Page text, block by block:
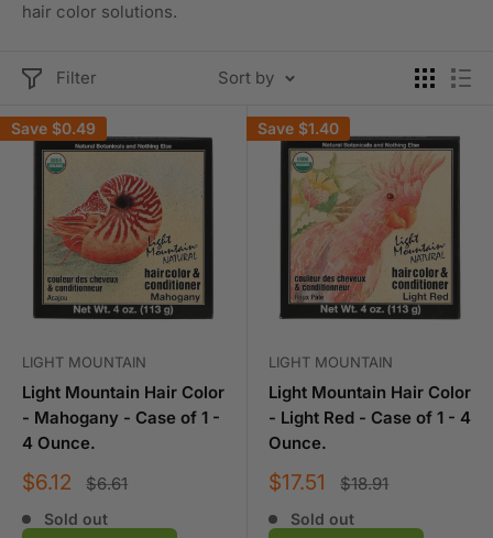
hair color solutions.
Filter Sort by
Save $0.49
LIGHT MOUNTAIN
Light Mountain Hair Color
- Mahogany - Case of 1 -
4 Ounce.
Sale
$6.12 Regular
price
$6.61
Sold out
Save $1.40
LIGHT MOUNTAIN
Light Mountain Hair Color
- Light Red - Case of 1 - 4
Ounce.
Sale
$17.51 Regular
price
$18.91
Sold out